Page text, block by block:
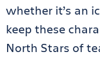
whether it’s an
keep these
North Stars of